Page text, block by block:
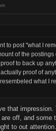
to post "what I
of the
to back up
proof of
what I
that
off, and some
to out